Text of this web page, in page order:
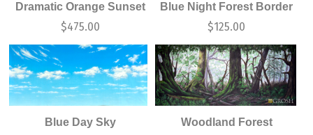
Dramatic Orange Sunset
$475.00
Blue Night Forest Border
$125.00
Blue Day Sky Woodland Forest